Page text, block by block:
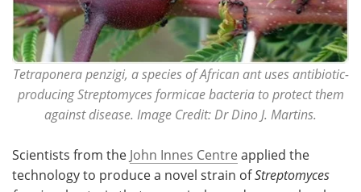
Tetraponera penzigi, a species of African ant uses antibiotic-
producing Streptomyces formicae bacteria to protect them
against disease. Image Credit: Dr Dino J. Martins.
Scientists from the John Innes Centre applied the
technology to produce a novel strain ofStreptomyces